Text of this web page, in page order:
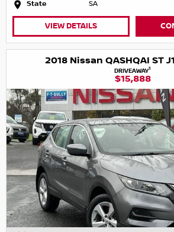
State SA
VIEW DETAILS
2018 Nissan QASHQAI ST
DRIVEAWAY1
$15,888